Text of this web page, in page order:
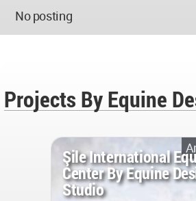
No posting
Projects By Equine
Şile International
Center By Equine
Studio